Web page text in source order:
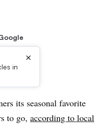
in
×
its seasonal favorite
to go, according to local